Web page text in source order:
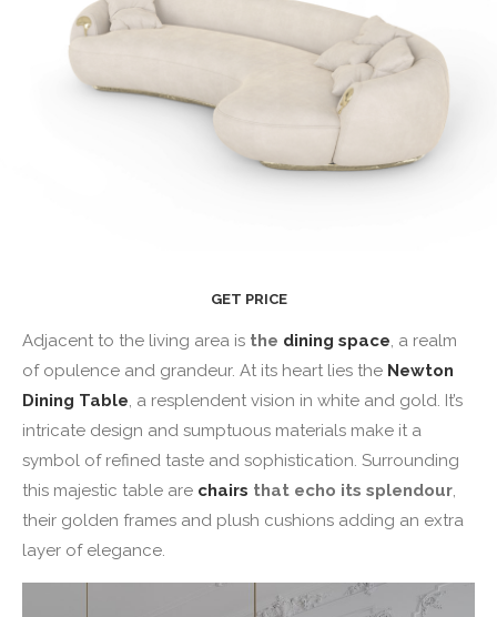
GET PRICE
Adjacent to the living area is the dining space, a realm
of opulence and grandeur. At its heart lies the Newton
Dining Table, a resplendent vision in white and gold. It’s
intricate design and sumptuous materials make it a
symbol of refined taste and sophistication. Surrounding
this majestic table are chairs that echo its splendour,
their golden frames and plush cushions adding an extra
layer of elegance.